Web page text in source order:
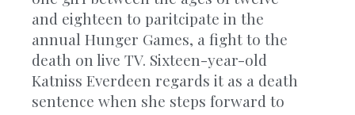
and eighteen to paritcipate in the
annual Hunger Games, a fight to the
death on live TV. Sixteen-year-old
Katniss Everdeen regards it as a death
sentence when she steps forward to